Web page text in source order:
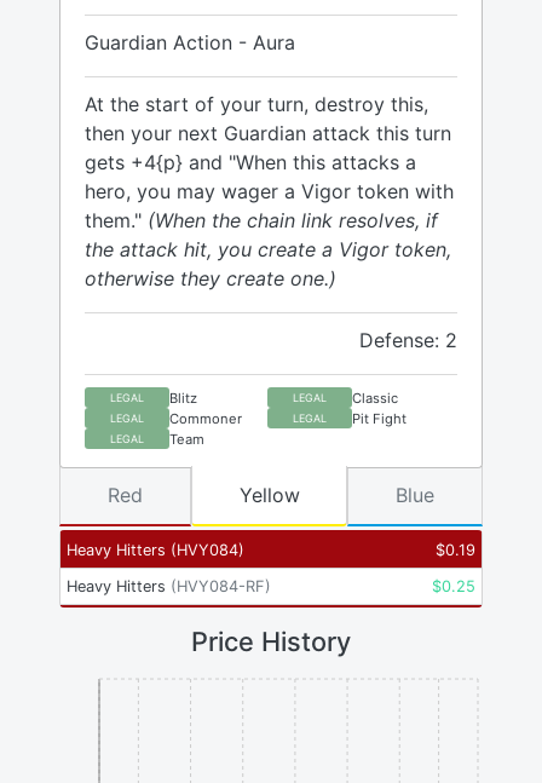
Guardian Action - Aura
At the start of your turn, destroy this,
then your next Guardian attack this turn
gets +4{p} and "When this attacks a
hero, you may wager a Vigor token with
them." (When the chain link resolves, if
the attack hit, you create a Vigor token,
otherwise they create one.)
Defense: 2
LEGAL Blitz LEGAL Classic
LEGAL Commoner LEGAL Pit Fight
LEGAL Team
Heavy Hitters (HVY084) $0.19
Heavy Hitters (HVY084-RF) $0.25
Red Yellow Blue
Price History